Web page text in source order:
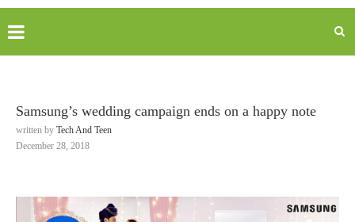
Samsung’s wedding campaign ends on a happy note
written by Tech And Teen
December 28, 2018